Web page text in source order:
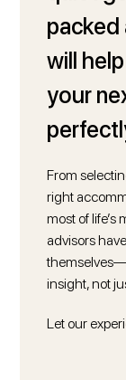
packed
will
your
From
right
most of
advisors
insight, not
Let our